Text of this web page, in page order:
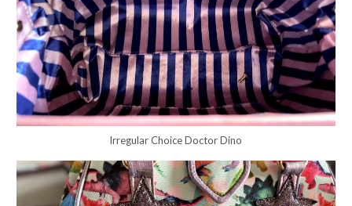
Irregular Choice Doctor Dino